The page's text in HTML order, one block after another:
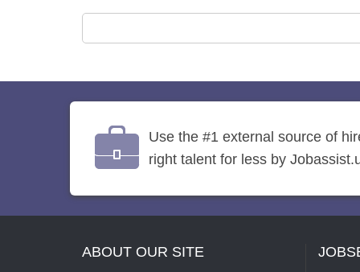
Use the #1 external source of
right talent for less by
ABOUT OUR SITE